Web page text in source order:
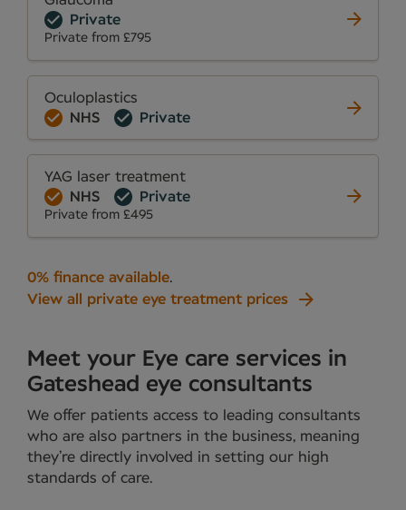
Private
Private from £795
Oculoplastics
NHS
Private
YAG laser treatment
NHS
Private
Private from £495
0% finance available.
View all private eye treatment prices
Meet your Eye care services in
Gateshead eye consultants
We offer patients access to leading consultants
who are also partners in the business, meaning
they’re directly involved in setting our high
standards of care.